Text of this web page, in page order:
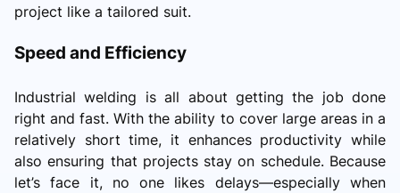
project like a tailored suit.
Speed and Efficiency
Industrial welding is all about getting the job done
right and fast. With the ability to cover large areas in a
relatively short time, it enhances productivity while
also ensuring that projects stay on schedule. Because
let’s face it, no one likes delays—especially when